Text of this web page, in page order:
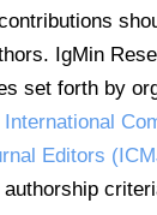
IgMin
set forth by
International
Editors